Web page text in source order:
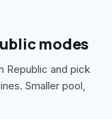
modes
Republic and pick
Smaller pool,